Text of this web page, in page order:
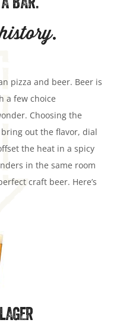
pizza and beer. Beer is
a few choice
Choosing the
out the flavor, dial
the heat in a spicy
in the same room
craft beer. Here’s